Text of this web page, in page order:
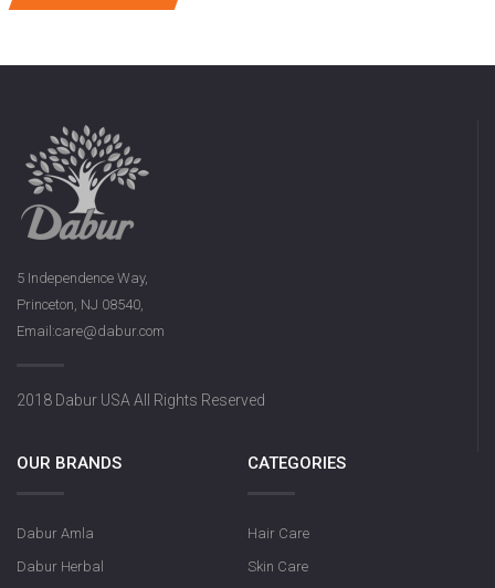
5 Independence Way,
Princeton, NJ 08540,
Email:care@dabur.com
2018 Dabur USA All Rights Reserved
OUR BRANDS
Dabur Amla
Dabur Herbal
CATEGORIES
Hair Care
Skin Care